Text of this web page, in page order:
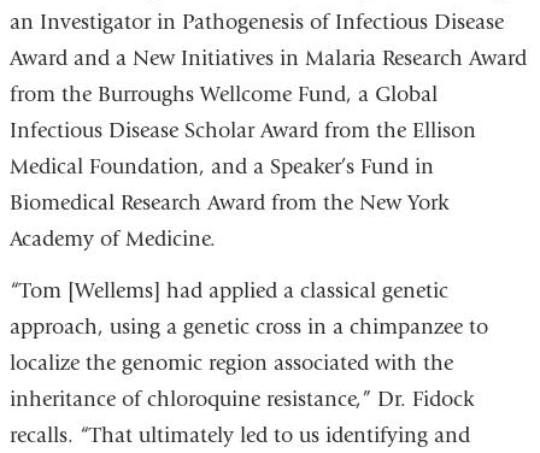
an Investigator in Pathogenesis of Infectious Disease
Award and a New Initiatives in Malaria Research Award
from the Burroughs Wellcome Fund, a Global
Infectious Disease Scholar Award from the Ellison
Medical Foundation, and a Speaker’s Fund in
Biomedical Research Award from the New York
Academy of Medicine.
“Tom [Wellems] had applied a classical genetic
approach, using a genetic cross in a chimpanzee to
localize the genomic region associated with the
inheritance of chloroquine resistance,” Dr. Fidock
recalls. “That ultimately led to us identifying and